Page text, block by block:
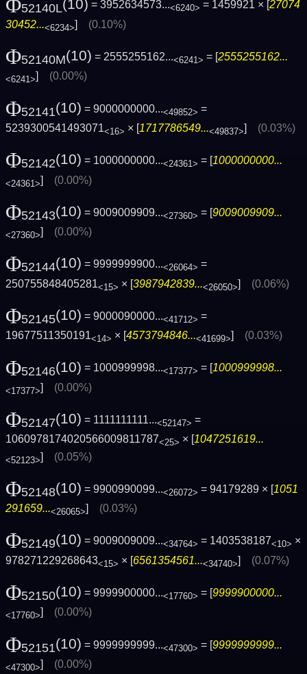
52140L(10) = 3952634573...<6240> = 1459921 × [ 27074
30452...<6234>] (0.10%)
Φ52140M(10) = 2555255162...<6241> = [2555255162...
<6241>] (0.00%)
Φ52141(10) = 9000000000...<49852> =
5239300541493071<16> × [1717786549...<49837>] (0.03%)
Φ52142(10) = 1000000000...<24361> = [1000000000...
<24361>] (0.00%)
Φ52143(10) = 9009009909...<27360> = [9009009909...
<27360>] (0.00%)
Φ52144(10) = 9999999900...<26064> =
250755848405281<15> × [3987942839...<26050>] (0.06%)
Φ52145(10) = 9000090000...<41712> =
19677511350191<14> × [4573794846...<41699>] (0.03%)
Φ52146(10) = 1000999998...<17377> = [ 1000999998...
<17377>] (0.00%)
Φ52147(10) = 1111111111...<52147> =
1060978174020566009811787<25> × [1047251619...
<52123>] (0.05%)
Φ52148(10) = 9900990099...<26072> = 94179289 × [1051
291659...<26065>] (0.03%)
Φ52149(10) = 9009009009...<34764> = 1403538187<10> ×
978271229268643<15> × [6561354561...<34740>] (0.07%)
Φ52150(10) = 9999900000...<17760> = [9999900000...
<17760>] (0.00%)
Φ52151(10) = 9999999999...<47300> = [9999999999...
<47300>] (0.00%)